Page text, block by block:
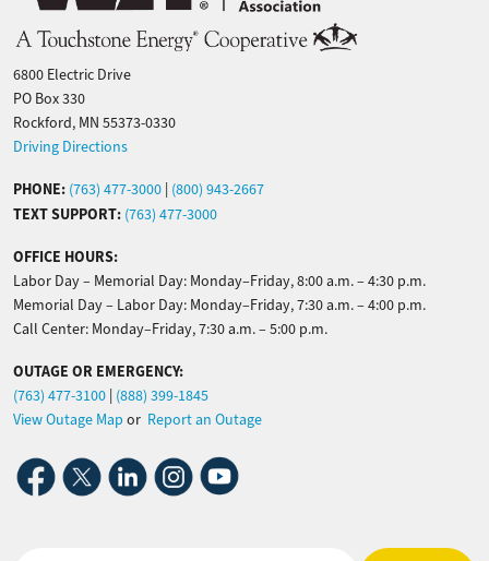
6800 Electric Drive
PO Box 330
Rockford, MN 55373-0330
Driving Directions
PHONE: (763) 477-3000 (800) 943-2667
TEXT SUPPORT: (763) 477-3000
OFFICE HOURS:
Labor Day – Memorial Day: Monday–Friday, 8:00 a.m. – 4:30 p.m.
Memorial Day – Labor Day: Monday–Friday, 7:30 a.m. – 4:00 p.m.
Call Center: Monday–Friday, 7:30 a.m. – 5:00 p.m.
OUTAGE OR EMERGENCY:
(763) 477-3100 (888) 399-1845
View Outage Map or Report an Outage
Image Image Image Image Image